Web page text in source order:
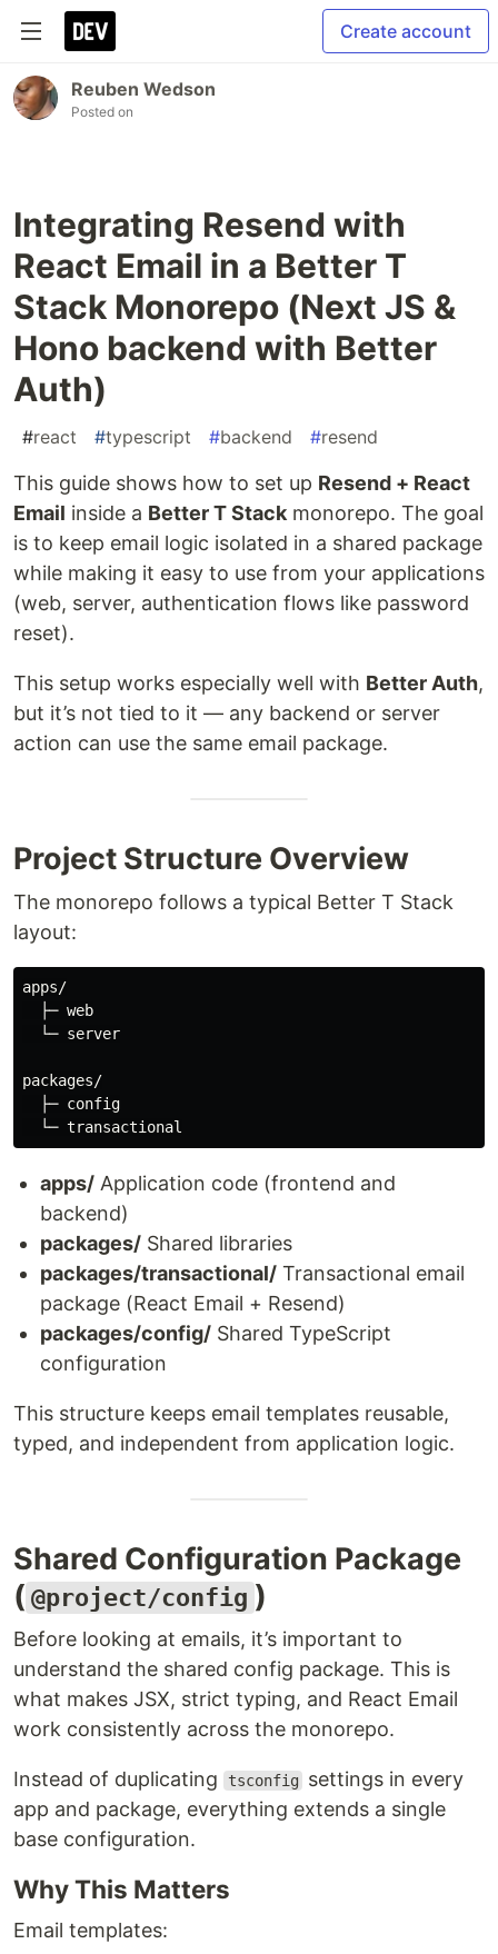
Create account
Reuben Wedson
Posted on
Integrating Resend with
React Email in a Better T
Stack Monorepo (Next JS &
Hono backend with Better
Auth)
#react #typescript #backend #resend
This guide shows how to set up Resend + React
Email inside a Better T Stack monorepo. The goal
is to keep email logic isolated in a shared package
while making it easy to use from your applications
(web, server, authentication flows like password
reset).
This setup works especially well with Better Auth,
but it’s not tied to it — any backend or server
action can use the same email package.
Project Structure Overview
The monorepo follows a typical Better T Stack
layout:
apps/
  ├─ web
  └─ server
packages/
  ├─ config
apps/ Application code (frontend and
backend)
packages/ Shared libraries
packages/transactional/ Transactional email
package (React Email + Resend)
packages/config/ Shared TypeScript
configuration
This structure keeps email templates reusable,
typed, and independent from application logic.
Shared Configuration Package
( @project/config )
Before looking at emails, it’s important to
understand the shared config package. This is
what makes JSX, strict typing, and React Email
work consistently across the monorepo.
Instead of duplicating tsconfig
settings in every
app and package, everything extends a single
base configuration.
Why This Matters
Email templates: